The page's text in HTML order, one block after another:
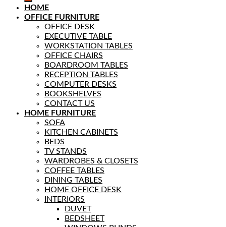
HOME
OFFICE FURNITURE
OFFICE DESK
EXECUTIVE TABLE
WORKSTATION TABLES
OFFICE CHAIRS
BOARDROOM TABLES
RECEPTION TABLES
COMPUTER DESKS
BOOKSHELVES
CONTACT US
HOME FURNITURE
SOFA
KITCHEN CABINETS
BEDS
TV STANDS
WARDROBES & CLOSETS
COFFEE TABLES
DINING TABLES
HOME OFFICE DESK
INTERIORS
DUVET
BEDSHEET